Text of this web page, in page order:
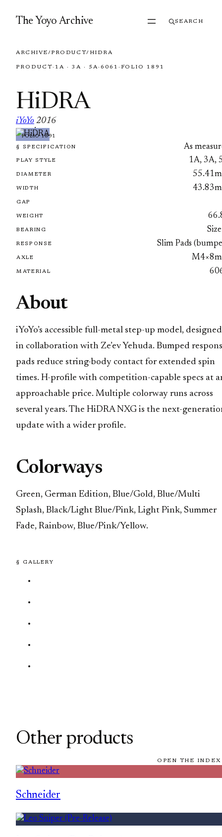
The Yoyo Archive SEARCH
ARCHIVE/PRODUCT/ HIDRA
PRODUCT · 1A · 3A · 5A· 6061 · FOLIO 1891
HiDRA
iYoYo
·
2016
FOLIO 1891
§ SPECIFICATION As
PLAY STYLE 1A, 3A,
DIAMETER
WIDTH
GAP
WEIGHT
BEARING
RESPONSE Slim Pads
AXLE
MATERIAL
About
iYoYo’s accessible full-metal step-up model, designed
in collaboration with Ze’ev Yehuda. Bumped
pads reduce string-body contact for extended spin
times. H-profile with competition-capable specs at
approachable price. Multiple colorway runs across
several years. The HiDRA NXG is the next-
update with a wider profile.
Colorways
Green, German Edition, Blue/Gold, Blue/Multi
Splash, Black/Light Blue/Pink, Light Pink, Summer
Fade, Rainbow, Blue/Pink/Yellow.
§ GALLERY
Other products
OPEN THE
Schneider